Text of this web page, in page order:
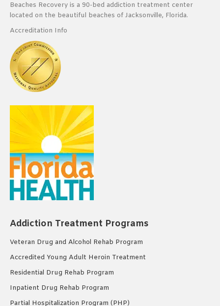
Beaches Recovery is a 90-bed addiction treatment center
located on the beautiful beaches of Jacksonville, Florida.
Accreditation Info
Addiction Treatment Programs
Veteran Drug and Alcohol Rehab Program
Accredited Young Adult Heroin Treatment
Residential Drug Rehab Program
Inpatient Drug Rehab Program
Partial Hospitalization Program (PHP)